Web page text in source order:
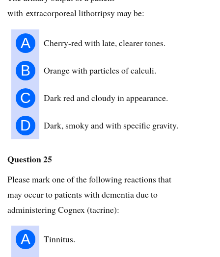
with extracorporeal lithotripsy may be:
A Cherry-red with late, clearer tones.
B Orange with particles of calculi.
C Dark red and cloudy in appearance.
D Dark, smoky and with specific gravity.
Question 25
Please mark one of the following reactions that
may occur to patients with dementia due to
administering Cognex (tacrine):
A Tinnitus.